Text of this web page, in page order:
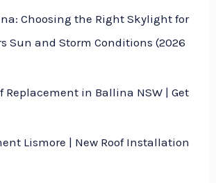
Choosing the Right Skylight for
Sun and Storm Conditions (2026
Replacement in Ballina NSW | Get
Lismore | New Roof Installation